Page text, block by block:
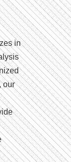
in
our